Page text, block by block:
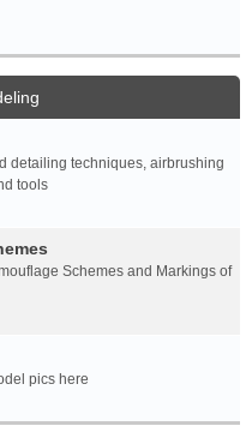
detailing techniques, airbrushing
tools
Schemes and Markings of
pics here